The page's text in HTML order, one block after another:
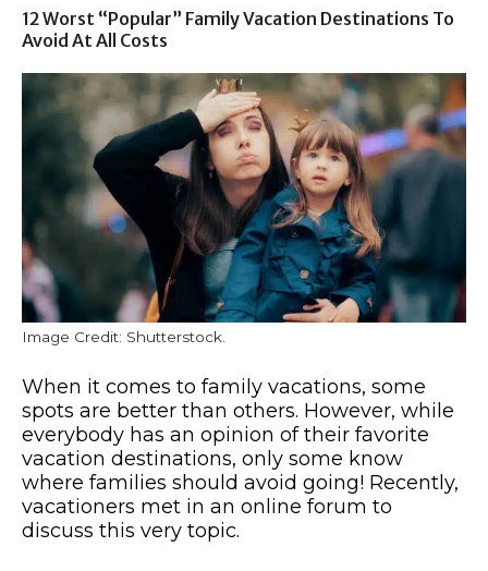
12 Worst “Popular” Family Vacation Destinations To
Avoid At All Costs
Image Credit: Shutterstock.
When it comes to family vacations, some
spots are better than others. However, while
everybody has an opinion of their favorite
vacation destinations, only some know
where families should avoid going! Recently,
vacationers met in an online forum to
discuss this very topic.